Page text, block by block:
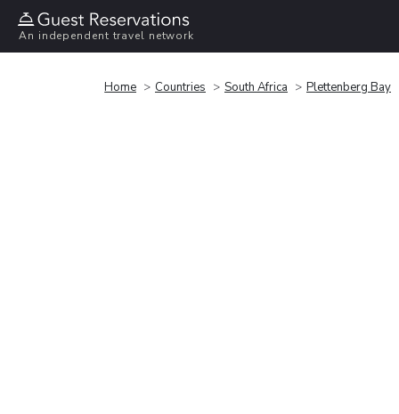
An independent travel network
Home Countries South Africa Plettenberg Bay